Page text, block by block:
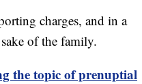
charges, and in a
of the family.
the topic of prenuptial